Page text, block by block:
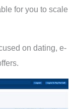
for you to scale
on dating, e-